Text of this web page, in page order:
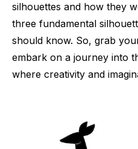
silhouettes and how they
three fundamental
should know. So, grab
embark on a journey into
where creativity and